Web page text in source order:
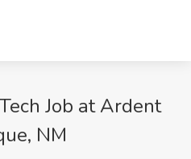
Job at Ardent
NM